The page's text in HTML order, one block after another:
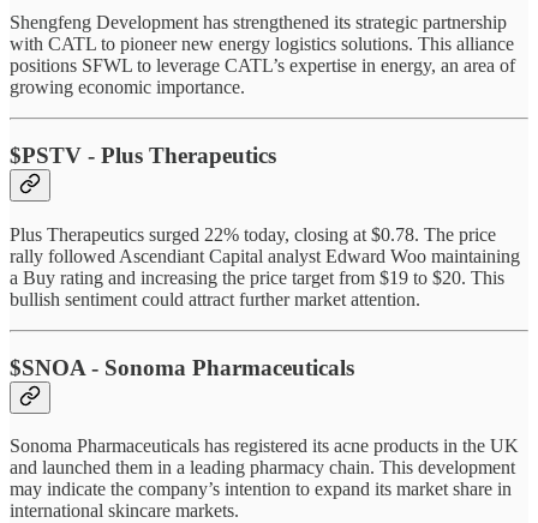
Shengfeng Development has strengthened its strategic partnership
with CATL to pioneer new energy logistics solutions. This alliance
positions SFWL to leverage CATL’s expertise in energy, an area of
growing economic importance.
$PSTV - Plus Therapeutics
Plus Therapeutics surged 22% today, closing at $0.78. The price
rally followed Ascendiant Capital analyst Edward Woo maintaining
a Buy rating and increasing the price target from $19 to $20. This
bullish sentiment could attract further market attention.
$SNOA - Sonoma Pharmaceuticals
Sonoma Pharmaceuticals has registered its acne products in the UK
and launched them in a leading pharmacy chain. This development
may indicate the company’s intention to expand its market share in
international skincare markets.